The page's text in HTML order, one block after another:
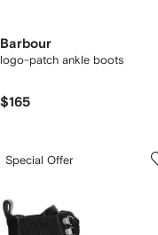
Barbour
logo-patch ankle boots
$165
Special Offer